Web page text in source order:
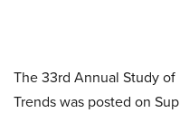
The 33rd Annual Study
Trends was posted on